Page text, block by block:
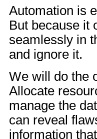
Automation is
But because it
seamlessly in
and ignore it.
We will do the
Allocate
manage the
can reveal
information